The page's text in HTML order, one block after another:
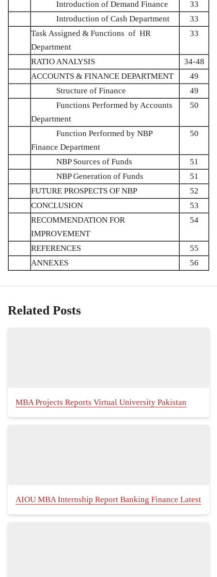
Introduction of Demand Finance
33
Introduction of Cash Department
33
Task Assigned & Functions of HR
Department
33
RATIO ANALYSIS
34-48
ACCOUNTS & FINANCE DEPARTMENT
49
Structure of Finance
49
Functions Performed by Accounts
Department
50
Function Performed by NBP
Finance Department
50
NBP Sources of Funds
51
NBP Generation of Funds
51
FUTURE PROSPECTS OF NBP
52
CONCLUSION
53
RECOMMENDATION FOR
IMPROVEMENT
54
REFERENCES
55
ANNEXES
56
Related Posts
MBA Projects Reports Virtual University Pakistan
AIOU MBA Internship Report Banking Finance Latest